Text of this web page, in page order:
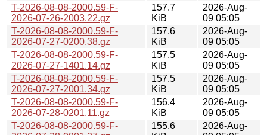
T-2026-08-08-2000.59-F-
2026-07-26-2003.22.gz
157.7
KiB
2026-Aug-
09 05:05
T-2026-08-08-2000.59-F-
2026-07-27-0200.38.gz
157.6
KiB
2026-Aug-
09 05:05
T-2026-08-08-2000.59-F-
2026-07-27-1401.14.gz
157.5
KiB
2026-Aug-
09 05:05
T-2026-08-08-2000.59-F-
2026-07-27-2001.34.gz
157.5
KiB
2026-Aug-
09 05:05
T-2026-08-08-2000.59-F-
2026-07-28-0201.11.gz
156.4
KiB
2026-Aug-
09 05:05
T-2026-08-08-2000.59-F-
155.6
2026-Aug-